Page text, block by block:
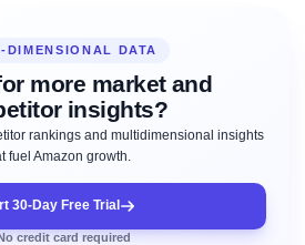
DIMENSIONAL DATA
more market and
insights?
rankings and multidimensional insights
fuel Amazon growth.
30-Day Free Trial
credit card required